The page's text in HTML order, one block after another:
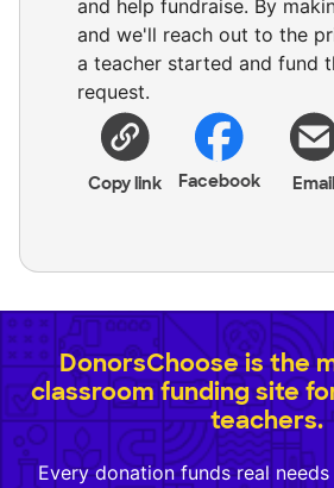
and help fundraise. By
and we'll reach out to the
a teacher started and fund
request.
Copy link Facebook Email
DonorsChoose is the
classroom funding site
teachers.
Every donation funds real